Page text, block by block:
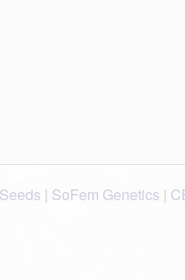
| SoFem Genetics |